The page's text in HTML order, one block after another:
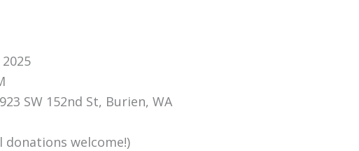
SW 152nd St, Burien, WA
donations welcome!)